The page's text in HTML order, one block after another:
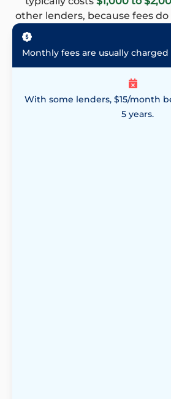
other lenders, because fees
Monthly fees are usually charged
With some lenders, $15/month
5 years.